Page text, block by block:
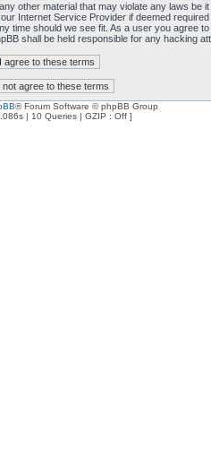
other material that may violate any laws be
Internet Service Provider if deemed
should we see fit. As a user you agree
shall be held responsible for any hacking
® Forum Software © phpBB Group
| 10 Queries | GZIP : Off ]